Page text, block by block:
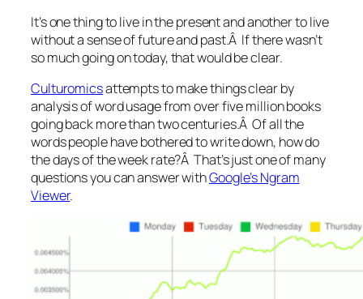
It’s one thing to live in the present and another to live
without a sense of future and past.Â If there wasn’t
so much going on today, that would be clear.
Culturomicsattempts to make things clear by
analysis of word usage from over five million books
going back more than two centuries.Â Of all the
words people have bothered to write down, how do
the days of the week rate?Â That’s just one of many
questions you can answer withGoogle’s Ngram
Viewer.